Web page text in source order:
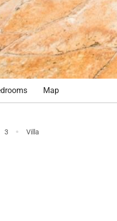
Map
3 · Villa